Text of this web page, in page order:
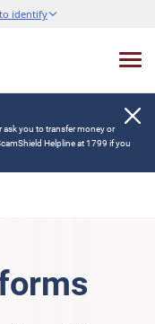
identify
ask you to transfer money or
Helpline at 1799 if you